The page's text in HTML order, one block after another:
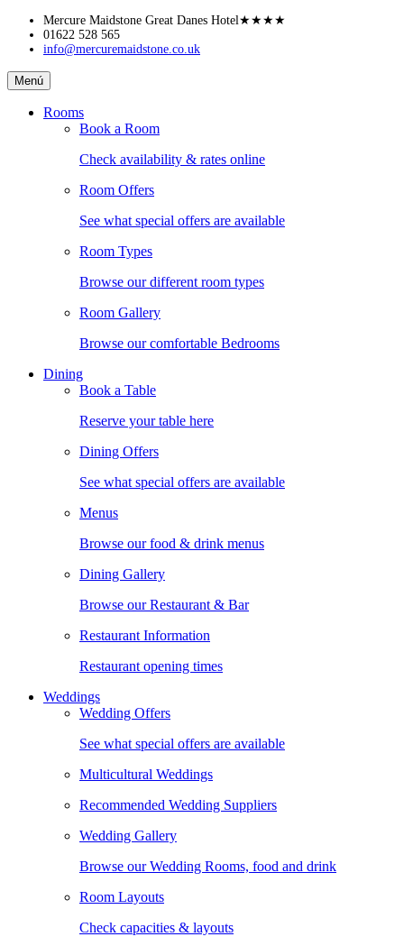
Skip
content
Mercure Maidstone Great Danes Hotel★★★★
01622 528 565
info@mercuremaidstone.co.uk
Mercure
Maidstone
Great
Menú
Rooms
Book a Room
Check availability & rates online
Room Offers
See what special offers are available
Room Types
Browse our different room types
Room Gallery
Browse our comfortable Bedrooms
Dining
Book a Table
Reserve your table here
Dining Offers
See what special offers are available
Menus
Browse our food & drink menus
Dining Gallery
Browse our Restaurant & Bar
Restaurant Information
Restaurant opening times
Weddings
Wedding Offers
See what special offers are available
Multicultural Weddings
Recommended Wedding Suppliers
Wedding Gallery
Browse our Wedding Rooms, food and drink
Room Layouts
Check capacities & layouts